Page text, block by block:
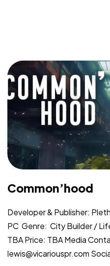
Common’hood
Developer & Publisher:
PC Genre: City Builder /
TBA Price: TBA Media
lewis@vicariouspr.com